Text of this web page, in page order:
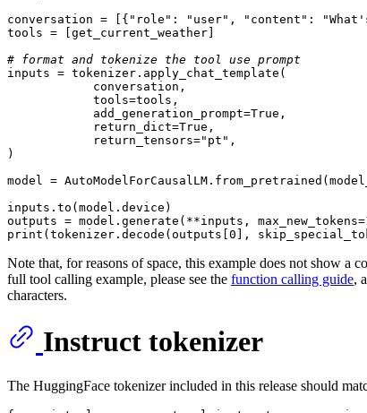
conversation = [{ "role" : "user" , "content" :
tools = [get_current_weather]
# format and tokenize the tool use prompt
inputs = tokenizer.apply_chat_template(
            conversation,
            tools=tools,
            add_generation_prompt=
True ,
            return_dict=
True ,
            return_tensors=
"pt" ,
)
model =
inputs.to(model.device)
outputs = model.generate(**inputs, max_new_tokens=
print (tokenizer.decode(outputs[0 ],
Note that, for reasons of space, this example does not show a
full tool calling example, please see the function calling guide,
characters.
Instruct tokenizer
The HuggingFace tokenizer included in this release should